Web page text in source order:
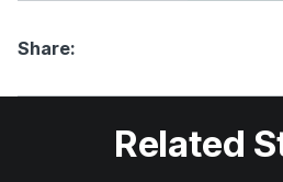
Share:
Related